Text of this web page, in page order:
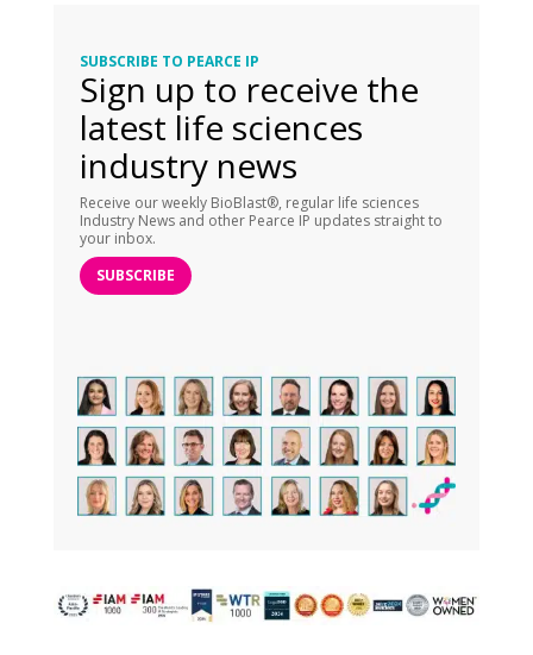
SUBSCRIBE TO PEARCE IP
Sign up to receive the
latest life sciences
industry news
Receive our weekly BioBlast®, regular life sciences
Industry News and other Pearce IP updates straight to
your inbox.
SUBSCRIBE